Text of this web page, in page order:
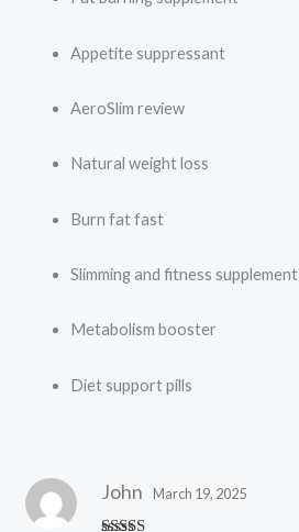
Appetite suppressant
AeroSlim review
Natural weight loss
Burn fat fast
Slimming and fitness supplement
Metabolism booster
Diet support pills
John March 19, 2025